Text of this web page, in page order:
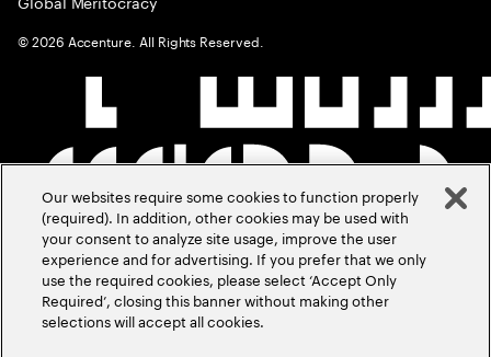
©2026 Accenture. All Rights Reserved.
Our websites require some cookies to function properly
(required). In addition, other cookies may be used with
your consent to analyze site usage, improve the user
experience and for advertising. If you prefer that we only
use the required cookies, please select ‘Accept Only
Required’, closing this banner without making other
selections will accept all cookies.